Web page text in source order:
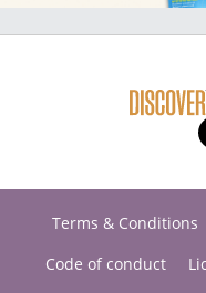
Terms & Conditions
Code of conduct